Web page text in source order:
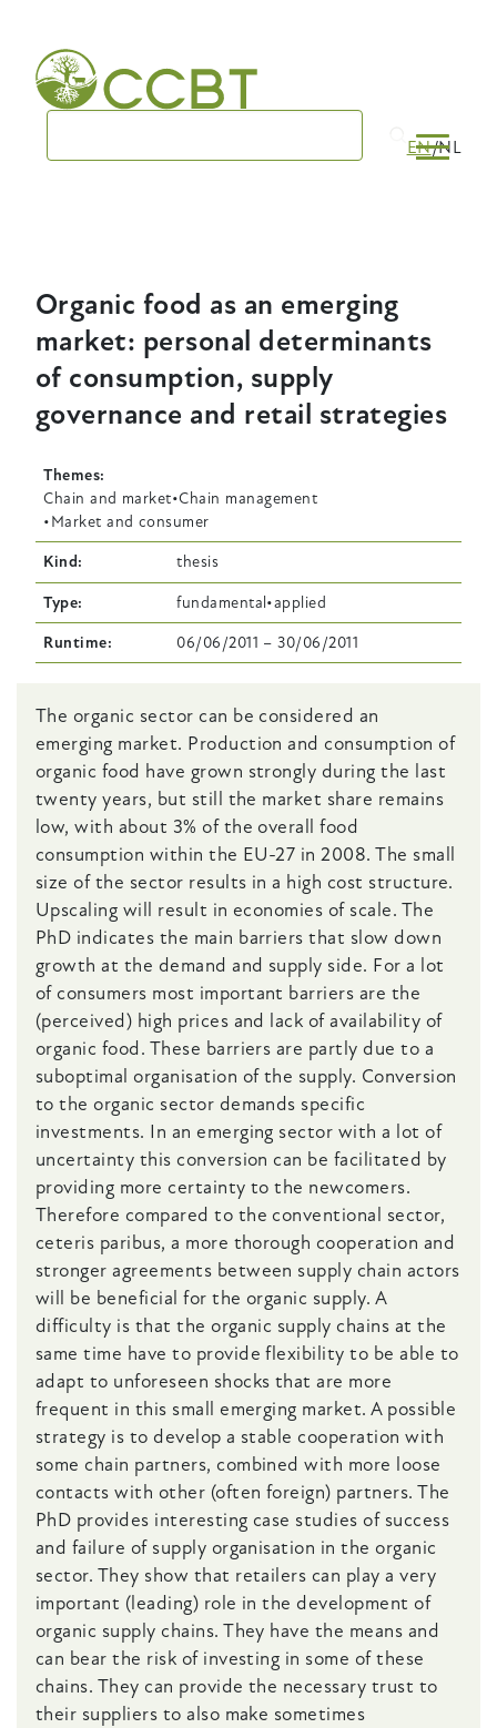
main
navigation
EN NL
Organic food as an emerging
market: personal determinants
of consumption, supply
governance and retail strategies
Themes
Chain and market Chain management
Market and consumer
Kind thesis
Type fundamental applied
Runtime 06/06/2011 –30/06/2011
Body
The organic sector can be considered an
emerging market. Production and consumption of
organic food have grown strongly during the last
twenty years, but still the market share remains
low, with about 3% of the overall food
consumption within the EU-27 in 2008. The small
size of the sector results in a high cost structure.
Upscaling will result in economies of scale. The
PhD indicates the main barriers that slow down
growth at the demand and supply side. For a lot
of consumers most important barriers are the
(perceived) high prices and lack of availability of
organic food. These barriers are partly due to a
suboptimal organisation of the supply. Conversion
to the organic sector demands specific
investments. In an emerging sector with a lot of
uncertainty this conversion can be facilitated by
providing more certainty to the newcomers.
Therefore compared to the conventional sector,
ceteris paribus, a more thorough cooperation and
stronger agreements between supply chain actors
will be beneficial for the organic supply. A
difficulty is that the organic supply chains at the
same time have to provide flexibility to be able to
adapt to unforeseen shocks that are more
frequent in this small emerging market. A possible
strategy is to develop a stable cooperation with
some chain partners, combined with more loose
contacts with other (often foreign) partners. The
PhD provides interesting case studies of success
and failure of supply organisation in the organic
sector. They show that retailers can play a very
important (leading) role in the development of
organic supply chains. They have the means and
can bear the risk of investing in some of these
chains. They can provide the necessary trust to
their suppliers to also make sometimes